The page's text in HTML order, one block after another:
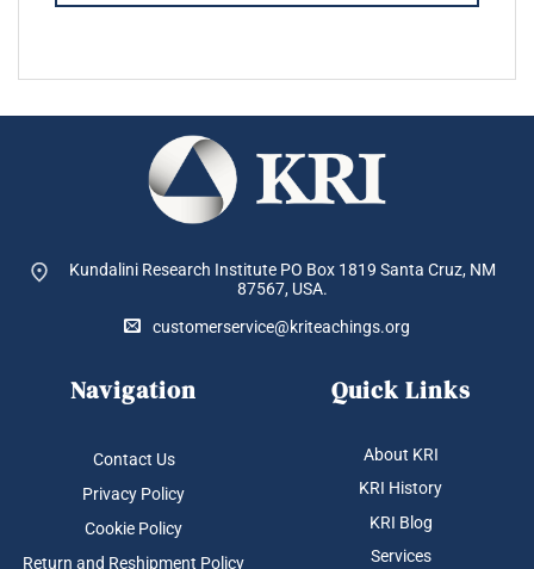
Kundalini Research Institute PO Box 1819 Santa Cruz, NM
87567, USA.
customerservice@kriteachings.org
Navigation
Contact Us
Privacy Policy
Cookie Policy
Return and Reshipment Policy
Quick Links
About KRI
KRI History
KRI Blog
Services